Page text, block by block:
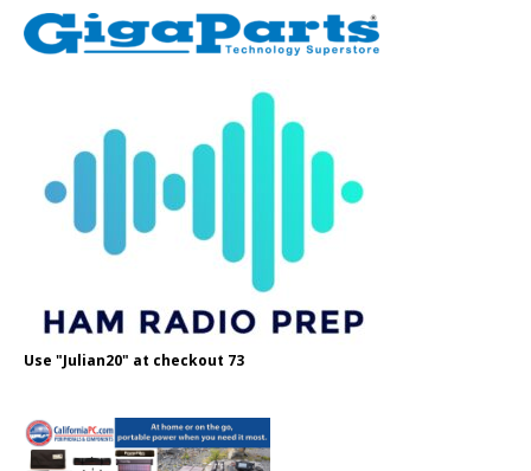
Use "Julian20" at checkout 73